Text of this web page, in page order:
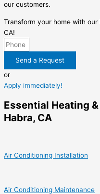
our customers.
Transform your home with
CA!
Send a Request
or
Apply immediately!
Essential Heating
Habra, CA
Air Conditioning Installation
Air Conditioning Maintenance